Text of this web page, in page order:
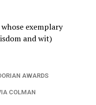
exemplary
andwit)
AWARDS
COLMAN